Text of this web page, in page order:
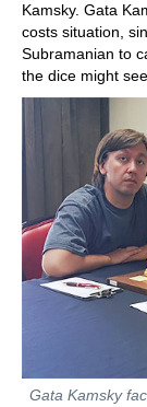
Kamsky. Gata
costs situation,
Subramanian to
the dice might
Gata Kamsky